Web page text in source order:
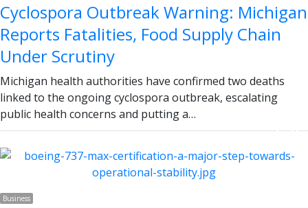
Cyclospora Outbreak Warning: Michigan
Reports Fatalities, Food Supply Chain
Under Scrutiny
Michigan health authorities have confirmed two deaths
linked to the ongoing cyclospora outbreak, escalating
public health concerns and putting a…
Business